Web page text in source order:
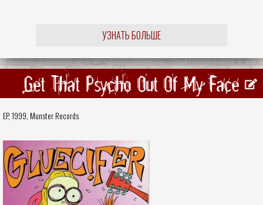
УЗНАТЬ БОЛЬШЕ
Get That Psycho Out Of My Face
EP, 1999, Munster Records